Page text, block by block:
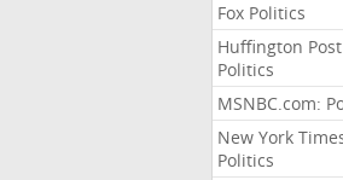
Fox Politics
Huffington Post
Politics
MSNBC.com:
New York
Politics